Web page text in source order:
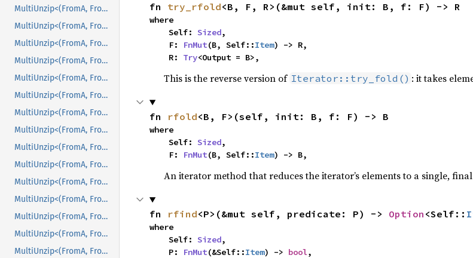
MultiUnzip<(FromA, FromB, FromC, FromD)>
MultiUnzip<(FromA, FromB, FromC, FromD, FromE)>
MultiUnzip<(FromA, FromB, FromC, FromD, FromE)>
MultiUnzip<(FromA, FromB, FromC, FromD, FromE, FromF)>
MultiUnzip<(FromA, FromB, FromC, FromD, FromE, FromF)>
MultiUnzip<(FromA, FromB, FromC, FromD, FromE, FromF, FromG)>
MultiUnzip<(FromA, FromB, FromC, FromD, FromE, FromF, FromG)>
MultiUnzip<(FromA, FromB, FromC, FromD, FromE, FromF, FromG, FromH)>
MultiUnzip<(FromA, FromB, FromC, FromD, FromE, FromF, FromG, FromH)>
MultiUnzip<(FromA, FromB, FromC, FromD, FromE, FromF, FromG, FromH, FromI)>
MultiUnzip<(FromA, FromB, FromC, FromD, FromE, FromF, FromG, FromH, FromI)>
MultiUnzip<(FromA, FromB, FromC, FromD, FromE, FromF, FromG, FromH, FromI, FromJ)>
MultiUnzip<(FromA, FromB, FromC, FromD, FromE, FromF, FromG, FromH, FromI, FromJ)>
MultiUnzip<(FromA, FromB, FromC, FromD, FromE, FromF, FromG, FromH, FromI, FromJ, FromK)>
MultiUnzip<(FromA, FromB, FromC, FromD, FromE, FromF, FromG, FromH, FromI, FromJ, FromK)>
fn try_rfold<B, F, R>(&mut self, init: B, f: F) -> R
where
    Self:
Sized,
    F:
FnMut(B, Self::Item) -> R,
    R:
Try<Output = B>,
This is the reverse version of Iterator::try_fold() : it takes
fn rfold<B, F>(self, init: B, f: F) -> B
where
    Self:
Sized,
    F:
FnMut(B, Self::Item) -> B,
An iterator method that reduces the iterator’s elements to a single,
fn rfind<P>(&mut self, predicate: P) -> Option <Self::
where
    Self:
Sized,
    P:
FnMut(&Self::Item) -> bool,